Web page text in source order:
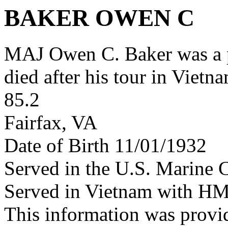
BAKER OWEN C
MAJ Owen C. Baker was
died after his tour in
85.2
Fairfax, VA
Date of Birth 11/01/1932
Served in the U.S. Marine
Served in Vietnam with
This information was